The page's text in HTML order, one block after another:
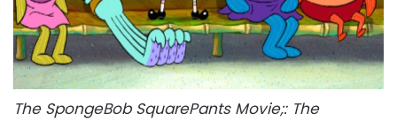
The SpongeBob SquarePants Movie;: The